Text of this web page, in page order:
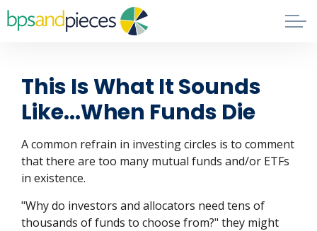
Skip to main content
About
Phil's Book
This Is What It Sounds
Like...When Funds Die
A common refrain in investing circles is to comment
that there are too many mutual funds and/or ETFs
in existence.
"Why do investors and allocators need tens of
thousands of funds to choose from?" they might